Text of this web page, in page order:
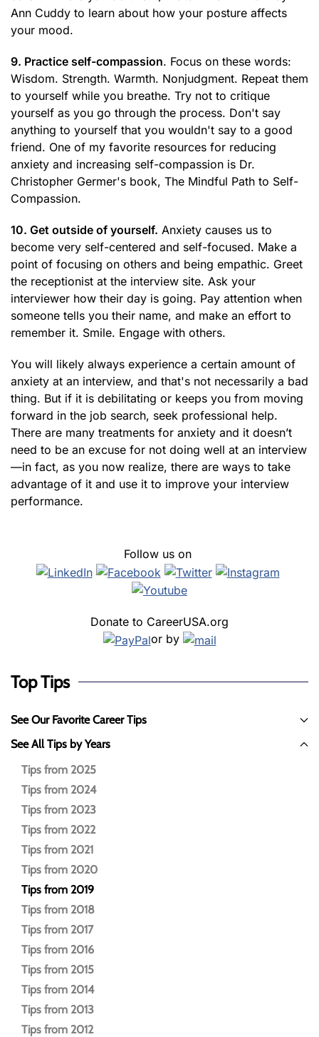
Ann Cuddy to learn about how your posture affects
your mood.
9. Practice self-compassion. Focus on these words:
Wisdom. Strength. Warmth. Nonjudgment. Repeat them
to yourself while you breathe. Try not to critique
yourself as you go through the process. Don't say
anything to yourself that you wouldn't say to a good
friend. One of my favorite resources for reducing
anxiety and increasing self-compassion is Dr.
Christopher Germer's book, The Mindful Path to Self-
Compassion.
10. Get outside of yourself. Anxiety causes us to
become very self-centered and self-focused. Make a
point of focusing on others and being empathic. Greet
the receptionist at the interview site. Ask your
interviewer how their day is going. Pay attention when
someone tells you their name, and make an effort to
remember it. Smile. Engage with others.
You will likely always experience a certain amount of
anxiety at an interview, and that's not necessarily a bad
thing. But if it is debilitating or keeps you from moving
forward in the job search, seek professional help.
There are many treatments for anxiety and it doesn’t
need to be an excuse for not doing well at an interview
—in fact, as you now realize, there are ways to take
advantage of it and use it to improve your interview
performance.
Follow us on
Donate to CareerUSA.org
or by
Top Tips
See Our Favorite Career Tips
See All Tips by Years
Tips from 2025
Tips from 2024
Tips from 2023
Tips from 2022
Tips from 2021
Tips from 2020
Tips from 2019
Tips from 2018
Tips from 2017
Tips from 2016
Tips from 2015
Tips from 2014
Tips from 2013
Tips from 2012